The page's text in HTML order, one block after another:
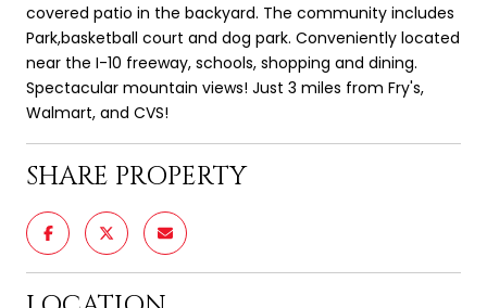
covered patio in the backyard. The community includes
Park,basketball court and dog park. Conveniently located
near the I-10 freeway, schools, shopping and dining.
Spectacular mountain views! Just 3 miles from Fry's,
Walmart, and CVS!
SHARE PROPERTY